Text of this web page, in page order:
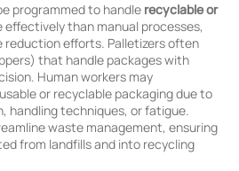
programmed to handle recyclable or
effectively than manual processes,
efforts. Palletizers often
that handle packages with
Human workers may
or recyclable packaging due to
handling techniques, or fatigue.
waste management, ensuring
from landfills and into recycling